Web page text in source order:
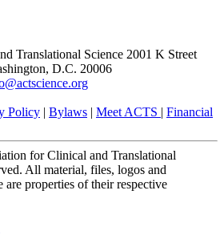
Translational Science 2001 K Street
D.C. 20006
Policy | Bylaws | Meet ACTS | Financial
for Clinical and Translational
All material, files, logos and
properties of their respective